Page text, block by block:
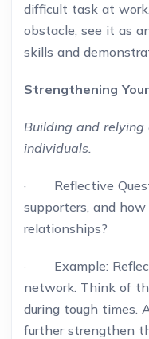
difficult task at
obstacle, see it as
skills and
Strengthening
Building and
individuals.
· Reflective
supporters, and
relationships?
· Example:
network. Think of
during tough times.
further strengthen